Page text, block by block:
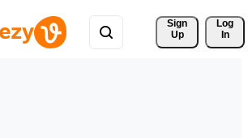
Sign
Up
Log
In